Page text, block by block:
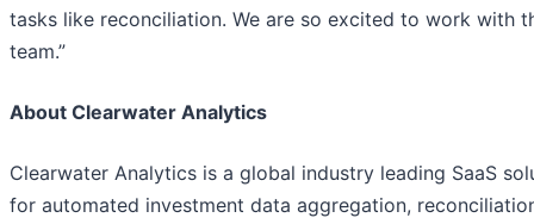
tasks like reconciliation. We are so excited to work with
team.”
About Clearwater Analytics
Clearwater Analytics is a global industry leading SaaS
for automated investment data aggregation,